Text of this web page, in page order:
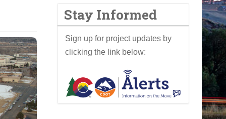
Stay Informed
Sign up for project updates by
clicking the link below: